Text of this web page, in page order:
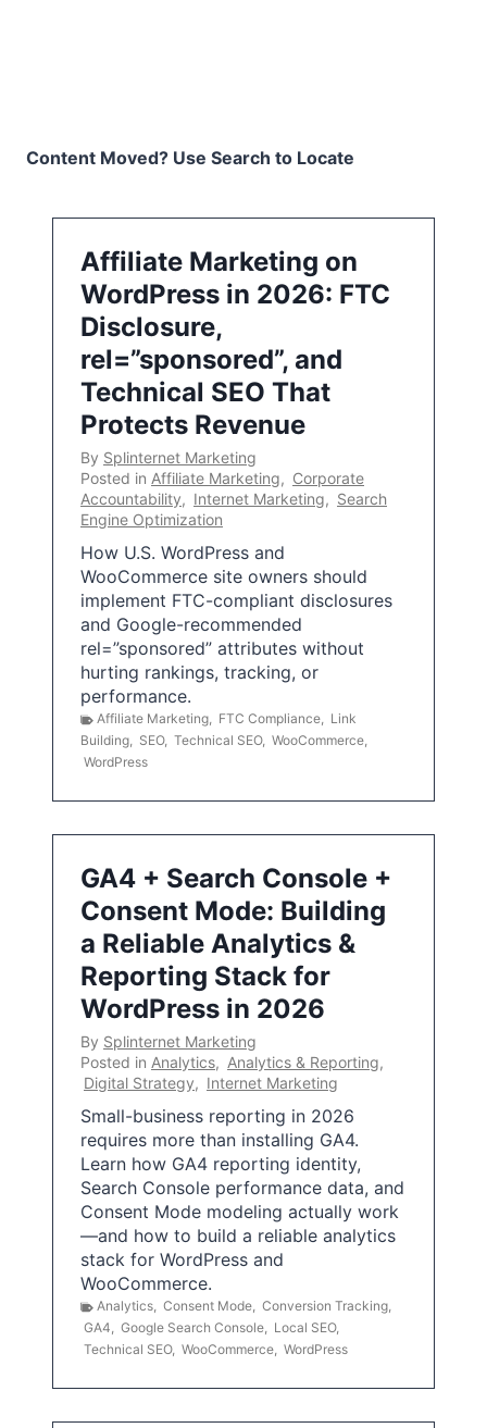
Content Moved? Use Search to Locate
Affiliate Marketing on
WordPress in 2026: FTC
Disclosure,
rel=”sponsored”, and
Technical SEO That
Protects Revenue
By Splinternet Marketing
Posted in Affiliate Marketing, Corporate
Accountability, Internet Marketing, Search
Engine Optimization
How U.S. WordPress and
WooCommerce site owners should
implement FTC-compliant disclosures
and Google-recommended
rel=”sponsored” attributes without
hurting rankings, tracking, or
performance.
Affiliate Marketing, FTC Compliance, Link
Building, SEO, Technical SEO, WooCommerce,
WordPress
GA4 + Search Console +
Consent Mode: Building
a Reliable Analytics &
Reporting Stack for
WordPress in 2026
By Splinternet Marketing
Posted in Analytics, Analytics & Reporting,
Digital Strategy, Internet Marketing
Small-business reporting in 2026
requires more than installing GA4.
Learn how GA4 reporting identity,
Search Console performance data, and
Consent Mode modeling actually work
—and how to build a reliable analytics
stack for WordPress and
WooCommerce.
Analytics, Consent Mode, Conversion Tracking,
GA4, Google Search Console, Local SEO,
Technical SEO, WooCommerce, WordPress